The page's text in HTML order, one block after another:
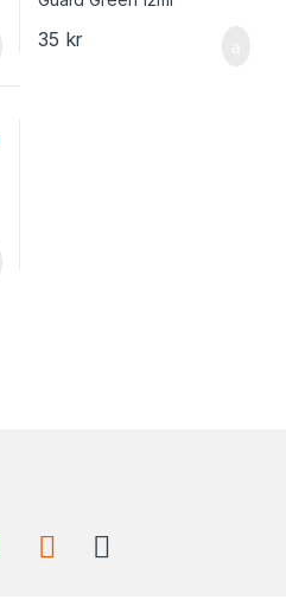
35 kr